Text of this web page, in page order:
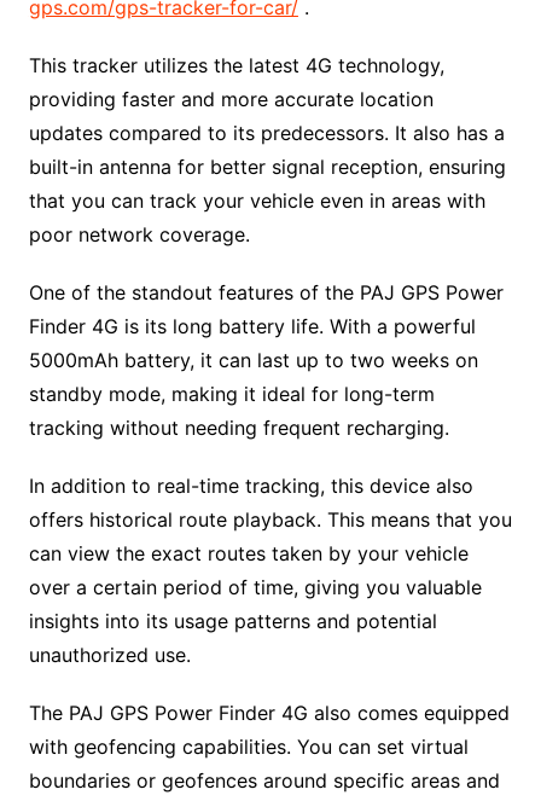
gps.com/gps-tracker-for-car/.
This tracker utilizes the latest 4G technology,
providing faster and more accurate location
updates compared to its predecessors. It also has a
built-in antenna for better signal reception, ensuring
that you can track your vehicle even in areas with
poor network coverage.
One of the standout features of the PAJ GPS Power
Finder 4G is its long battery life. With a powerful
5000mAh battery, it can last up to two weeks on
standby mode, making it ideal for long-term
tracking without needing frequent recharging.
In addition to real-time tracking, this device also
offers historical route playback. This means that you
can view the exact routes taken by your vehicle
over a certain period of time, giving you valuable
insights into its usage patterns and potential
unauthorized use.
The PAJ GPS Power Finder 4G also comes equipped
with geofencing capabilities. You can set virtual
boundaries or geofences around specific areas and